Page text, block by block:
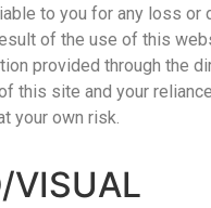
to you for any loss or
of the use of this
provided through the
this site and your
your own risk.
VISUAL